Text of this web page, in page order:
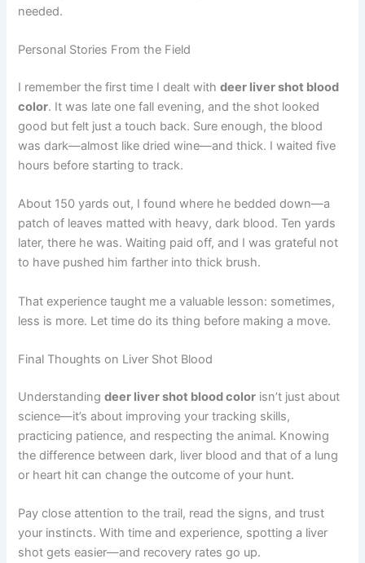
needed.
Personal Stories From the Field
I remember the first time I dealt withdeer liver shot blood
color. It was late one fall evening, and the shot looked
good but felt just a touch back. Sure enough, the blood
was dark—almost like dried wine—and thick. I waited five
hours before starting to track.
About 150 yards out, I found where he bedded down—a
patch of leaves matted with heavy, dark blood. Ten yards
later, there he was. Waiting paid off, and I was grateful not
to have pushed him farther into thick brush.
That experience taught me a valuable lesson: sometimes,
less is more. Let time do its thing before making a move.
Final Thoughts on Liver Shot Blood
Understandingdeer liver shot blood color isn’t just about
science—it’s about improving your tracking skills,
practicing patience, and respecting the animal. Knowing
the difference between dark, liver blood and that of a lung
or heart hit can change the outcome of your hunt.
Pay close attention to the trail, read the signs, and trust
your instincts. With time and experience, spotting a liver
shot gets easier—and recovery rates go up.